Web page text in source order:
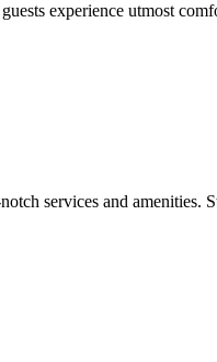
experience utmost
services and